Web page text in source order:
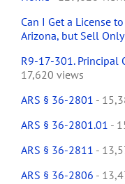
Can I Get a License
Arizona, but Sell
R9-17-301. Principal
17,620 views
ARS § 36-2801 -
ARS § 36-2801.01 -
ARS § 36-2811 -
ARS § 36-2806 -